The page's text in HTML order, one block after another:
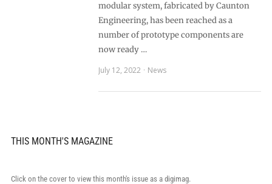
modular system, fabricated by Caunton
Engineering, has been reached as a
number of prototype components are
now ready …
July 12, 2022
News
THIS MONTH'S MAGAZINE
Click on the cover to view this month's issue as a digimag.